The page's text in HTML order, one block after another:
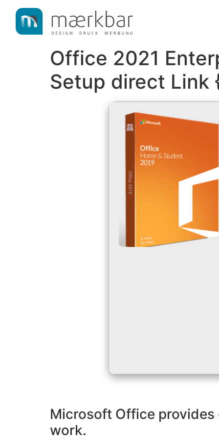
content
Office 2021
Setup direct Link
Microsoft Office
work.